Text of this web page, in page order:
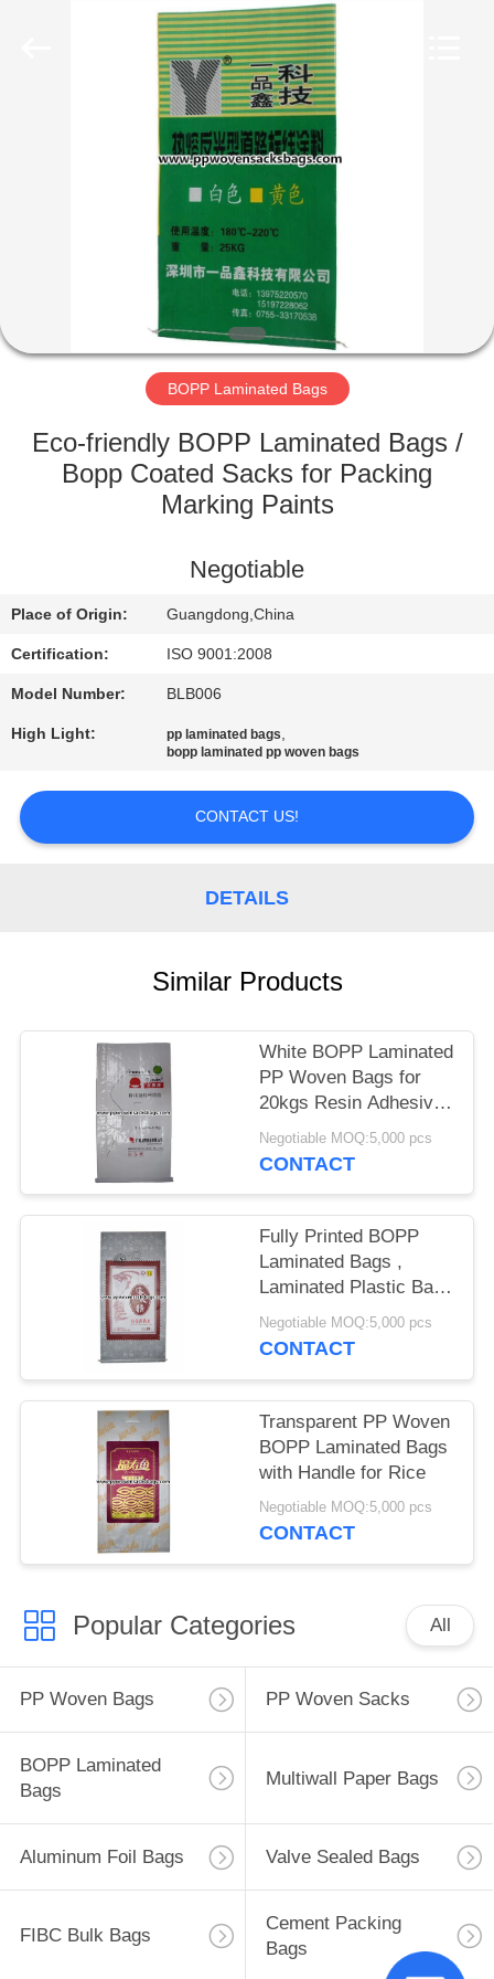
PRODUCTS
FACTORY
QUALITY
US
REQUEST
QUOTE
SITEMAP
BOPP Laminated Bags
Eco-friendly BOPP Laminated Bags /
Bopp Coated Sacks for Packing
Marking Paints
Negotiable
Place of Origin: Guangdong,China
Certification: ISO 9001:2008
Model Number: BLB006
High Light: pp laminated bags,
bopp laminated pp woven bags
CONTACT US!
DETAILS
Similar Products
White BOPP Laminated
PP Woven Bags for
20kgs Resin Adhesive
Packing
Negotiable MOQ:5,000 pcs
CONTACT
Fully Printed BOPP
Laminated Bags ,
Laminated Plastic Bags
25kg Load Capacity
Negotiable MOQ:5,000 pcs
CONTACT
Transparent PP Woven
BOPP Laminated Bags
with Handle for Rice
Negotiable MOQ:5,000 pcs
CONTACT
Popular Categories All
PP Woven Bags PP Woven Sacks
BOPP Laminated
Bags
Multiwall Paper Bags
Aluminum Foil Bags Valve Sealed Bags
FIBC Bulk Bags
Cement Packing
Bags